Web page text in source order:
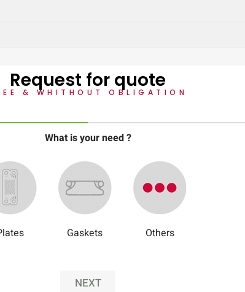
Request for quote
& WHITHOUT OBLIGATION
What is your need ?
Gaskets Others
NEXT